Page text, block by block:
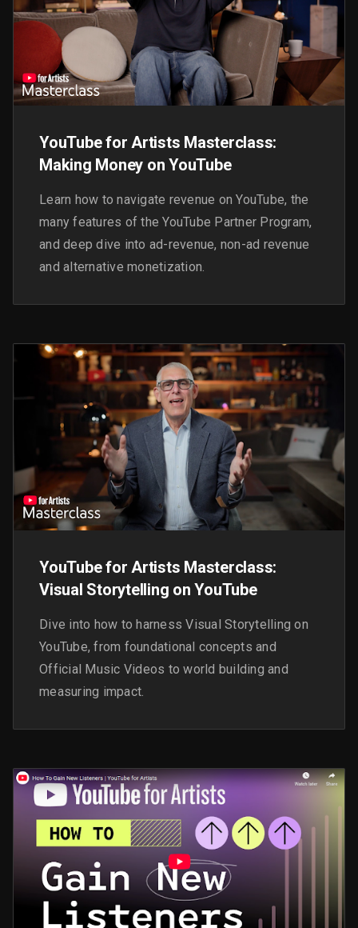
YouTube for Artists Masterclass:
Making Money on YouTube
Learn how to navigate revenue on YouTube, the
many features of the YouTube Partner Program,
and deep dive into ad-revenue, non-ad revenue
and alternative monetization.
YouTube for Artists Masterclass:
Visual Storytelling on YouTube
Dive into how to harness Visual Storytelling on
YouTube, from foundational concepts and
Official Music Videos to world building and
measuring impact.